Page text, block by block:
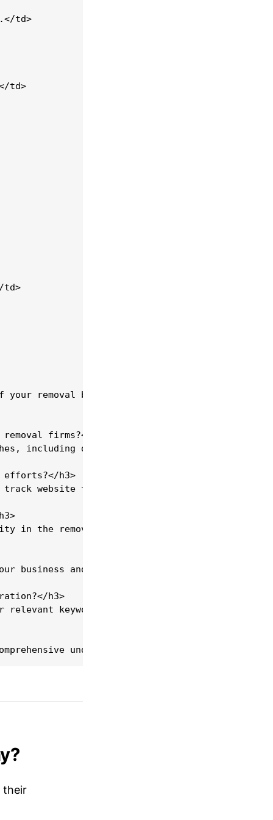
td>
td>
td>
your removal business. By carefully
firms?</h3>
including digital marketing,
efforts?</h3>
website traffic, user behaviour, and
the removal industry. Positive reviews can
business and market competition. A starting
h3>
relevant keywords, ensuring fast loading
their